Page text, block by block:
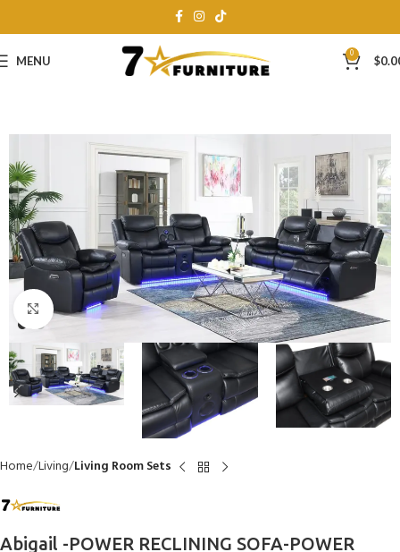
MENU 0 $
Click to enlarge
Home Living Living Room Sets
Abigail -POWER RECLINING SOFA-POWER